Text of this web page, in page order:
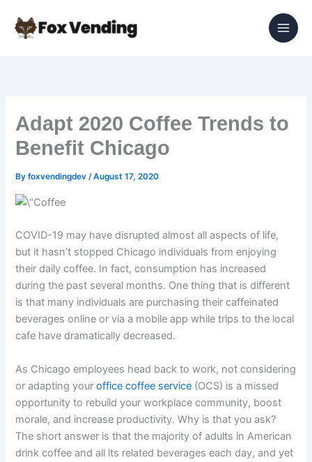
content
Adapt 2020 Coffee Trends to
Benefit Chicago
Byfoxvendingdev/August 17, 2020
COVID-19 may have disrupted almost all aspects of life,
but it hasn’t stopped Chicago individuals from enjoying
their daily coffee. In fact, consumption has increased
during the past several months. One thing that is different
is that many individuals are purchasing their caffeinated
beverages online or via a mobile app while trips to the local
cafe have dramatically decreased.
As Chicago employees head back to work, not considering
or adapting youroffice coffee service (OCS) is a missed
opportunity to rebuild your workplace community, boost
morale, and increase productivity. Why is that you ask?
The short answer is that the majority of adults in American
drink coffee and all its related beverages each day, and yet